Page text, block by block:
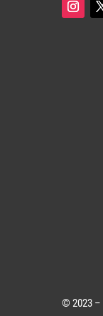
© 2023 –